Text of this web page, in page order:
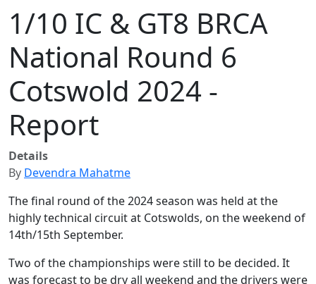
1/10 IC & GT8 BRCA
National Round 6
Cotswold 2024 -
Report
Details
By Devendra Mahatme
The final round of the 2024 season was held at the
highly technical circuit at Cotswolds, on the weekend of
14th/15th September.
Two of the championships were still to be decided. It
was forecast to be dry all weekend and the drivers were